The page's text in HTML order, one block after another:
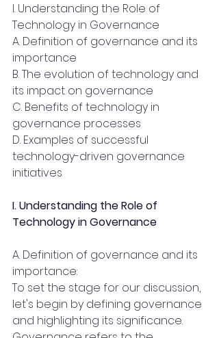
I. Understanding the Role of
Technology in Governance
A. Definition of governance and its
importance
B. The evolution of technology and
its impact on governance
C. Benefits of technology in
governance processes
D. Examples of successful
technology-driven governance
initiatives
I. Understanding the Role of
Technology in Governance
A. Definition of governance and its
importance:
To set the stage for our discussion,
let's begin by defining governance
and highlighting its significance.